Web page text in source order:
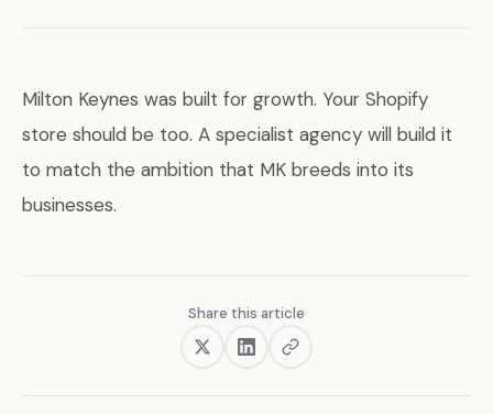
Milton Keynes was built for growth. Your Shopify
store should be too. A specialist agency will build it
to match the ambition that MK breeds into its
businesses.
Share this article